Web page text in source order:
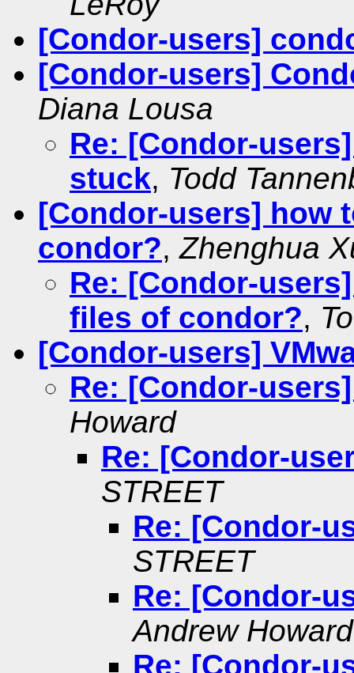
[Condor-users]
[Condor-users]
Diana Lousa
Re: [Condor-
stuck, Todd
[Condor-users] how
condor?,Zhenghua
Re: [Condor-
files of condor?,
[Condor-users]
Re: [Condor-
Howard
Re: [Condor-
STREET
Re: [Condor-
STREET
Re: [Condor-
Andrew Howard
Re: [Condor-